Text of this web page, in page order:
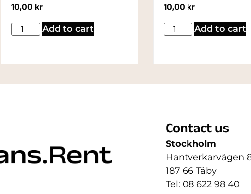
10,00 kr
Add to cart
10,00 kr
Add to cart
Contact us
Stockholm
Hantverkarvägen
187 66 Täby
Tel: 08 622 98 40